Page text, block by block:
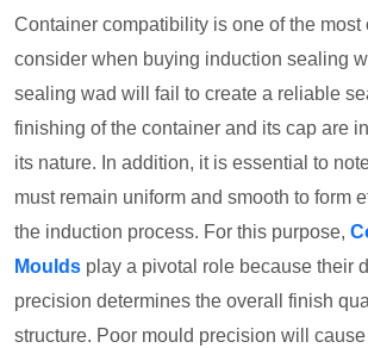
Container compatibility is one of the most
consider when buying induction sealing
sealing wad will fail to create a reliable
finishing of the container and its cap are
its nature. In addition, it is essential to
must remain uniform and smooth to form
the induction process. For this purpose,
Moulds play a pivotal role because their
precision determines the overall finish
structure. Poor mould precision will